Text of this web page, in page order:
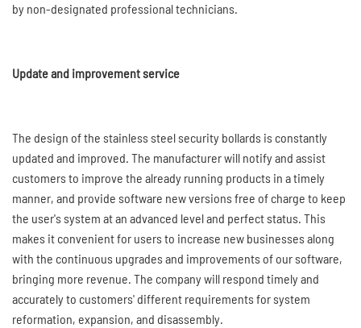
by non-designated professional technicians.
Update and improvement service
The design of the stainless steel security bollards is constantly
updated and improved. The manufacturer will notify and assist
customers to improve the already running products in a timely
manner, and provide software new versions free of charge to keep
the user's system at an advanced level and perfect status. This
makes it convenient for users to increase new businesses along
with the continuous upgrades and improvements of our software,
bringing more revenue. The company will respond timely and
accurately to customers' different requirements for system
reformation, expansion, and disassembly.